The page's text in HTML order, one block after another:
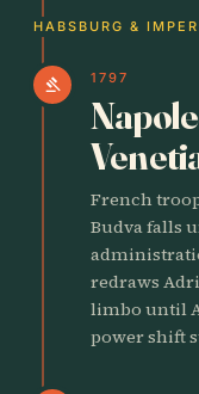
HABSBURG &
gavel 1797
French
Budva falls
redraws
limbo until
power shift